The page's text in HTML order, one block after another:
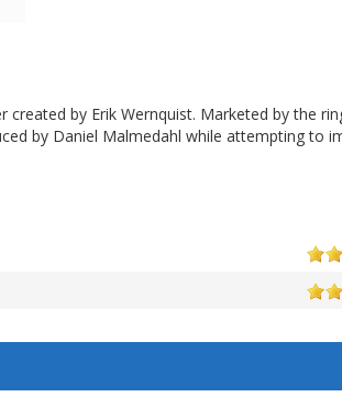
created by Erik Wernquist. Marketed by the
by Daniel Malmedahl while attempting to